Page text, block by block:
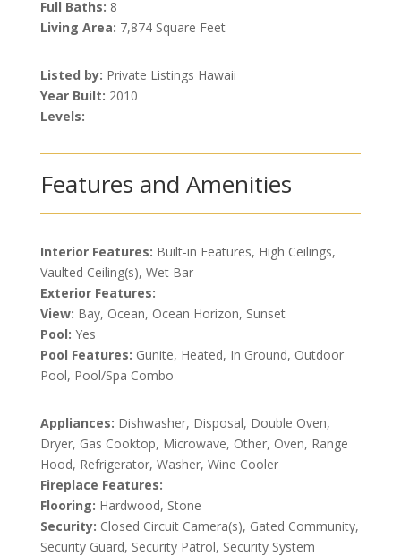
Full Baths: 8
Living Area: 7,874 Square Feet
Listed by: Private Listings Hawaii
Year Built: 2010
Levels:
Features and Amenities
Interior Features: Built-in Features, High Ceilings,
Vaulted Ceiling(s), Wet Bar
Exterior Features:
View: Bay, Ocean, Ocean Horizon, Sunset
Pool: Yes
Pool Features: Gunite, Heated, In Ground, Outdoor
Pool, Pool/Spa Combo
Appliances: Dishwasher, Disposal, Double Oven,
Dryer, Gas Cooktop, Microwave, Other, Oven, Range
Hood, Refrigerator, Washer, Wine Cooler
Fireplace Features:
Flooring: Hardwood, Stone
Security: Closed Circuit Camera(s), Gated Community,
Security Guard, Security Patrol, Security System